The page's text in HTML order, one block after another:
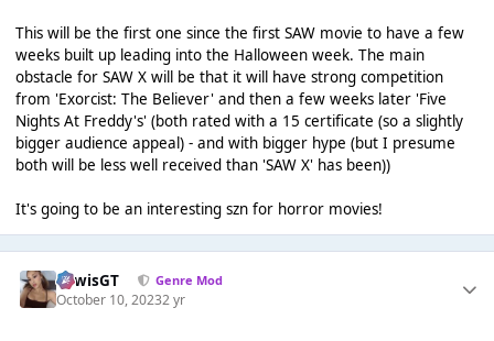
This will be the first one since the first SAW movie to have a few
weeks built up leading into the Halloween week. The main
obstacle for SAW X will be that it will have strong competition
from 'Exorcist: The Believer' and then a few weeks later 'Five
Nights At Freddy's' (both rated with a 15 certificate (so a slightly
bigger audience appeal) - and with bigger hype (but I presume
both will be less well received than 'SAW X' has been))
It's going to be an interesting szn for horror movies!
LewisGT Genre Mod
October 10, 20232 yr